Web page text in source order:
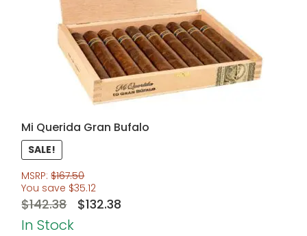
Mi Querida Gran Bufalo
SALE!
MSRP:$167.50
You save $35.12
$142.38
Original
price
$132.38Current
In Stock